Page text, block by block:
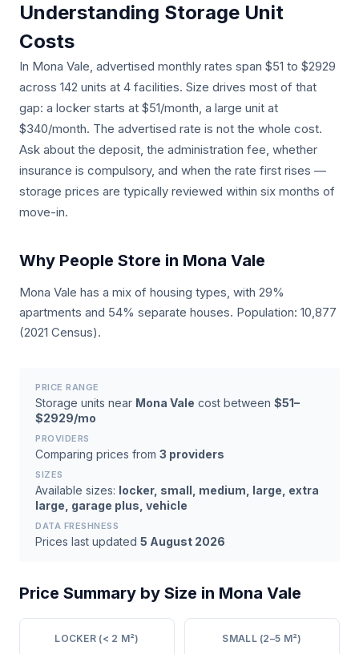
Understanding Storage Unit
Costs
In Mona Vale, advertised monthly rates span $51 to $2929
across 142 units at 4 facilities. Size drives most of that
gap: a locker starts at $51/month, a large unit at
$340/month. The advertised rate is not the whole cost.
Ask about the deposit, the administration fee, whether
insurance is compulsory, and when the rate first rises —
storage prices are typically reviewed within six months of
move-in.
Why People Store in Mona Vale
Mona Vale has a mix of housing types, with 29%
apartments and 54% separate houses. Population: 10,877
(2021 Census).
PRICE RANGE
Storage units near Mona Vale cost between $51–
$2929/mo
PROVIDERS
Comparing prices from 3 providers
SIZES
Available sizes: locker, small, medium, large, extra
large, garage plus, vehicle
DATA FRESHNESS
Prices last updated 5 August 2026
Price Summary by Size in Mona Vale
LOCKER (< 2 M²) SMALL (2–5 M²)